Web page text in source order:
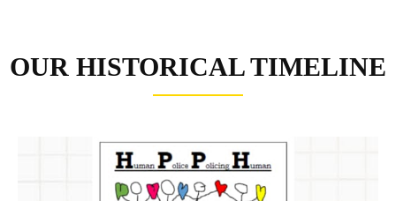
OUR HISTORICAL TIMELINE